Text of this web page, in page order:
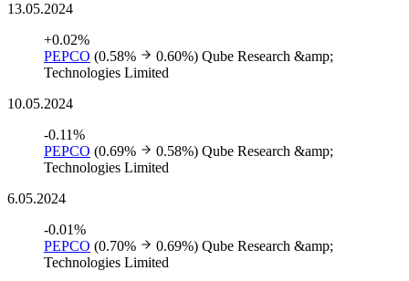
13.05.2024
+0.02%
PEPCO (0.58% 0.60%) Qube Research &amp;
Technologies Limited
10.05.2024
-0.11%
PEPCO (0.69% 0.58%) Qube Research &amp;
Technologies Limited
6.05.2024
-0.01%
PEPCO (0.70% 0.69%) Qube Research &amp;
Technologies Limited